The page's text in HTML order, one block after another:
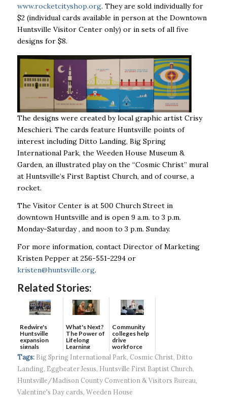
www.rocketcityshop.org. They are sold individually for
$2 (individual cards available in person at the Downtown
Huntsville Visitor Center only) or in sets of all five
designs for $8.
The designs were created by local graphic artist Crisy
Meschieri. The cards feature Huntsville points of
interest including Ditto Landing, Big Spring
International Park, the Weeden House Museum &
Garden, an illustrated play on the “Cosmic Christ” mural
at Huntsville’s First Baptist Church, and of course, a
rocket.
The Visitor Center is at 500 Church Street in
downtown Huntsville and is open 9 a.m. to 3 p.m.
Monday-Saturday , and noon to 3 p.m. Sunday.
For more information, contact Director of Marketing
Kristen Pepper at 256-551-2294 or
kristen@huntsville.org.
Related Stories:
Redwire's
Huntsville
expansion
signals
continued g...
What's Next?
The Power of
Lifelong
Learning
Community
colleges help
drive
workforce
developmen...
Tags: Big Spring International Park, Cosmic Christ, Ditto
Landing, Eggbeater Jesus, Huntsville First Baptist Church,
Huntsville/Madison County Convention & Visitors Bureau,
Valentine's Day cards, Weeden House